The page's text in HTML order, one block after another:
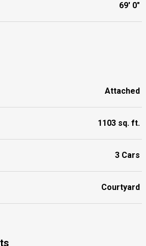
69' 0"
Attached
1103 sq. ft.
3 Cars
Courtyard